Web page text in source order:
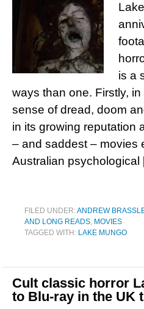
is a
ways than one. Firstly,
sense of dread, doom
in its growing reputation
– and saddest – movies
Australian
FILED UNDER:ANDREW
AND LONG READS, MOVIES
TAGGED WITH: LAKE MUNGO
Cult classic horror
to Blu-ray in the UK